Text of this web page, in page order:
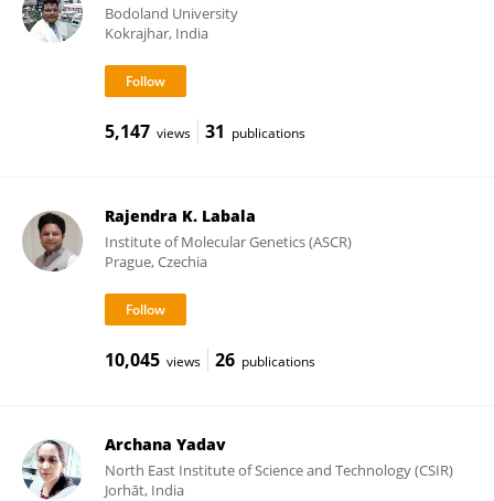
Bodoland University
Kokrajhar, India
5,147 views 31 publications
Rajendra K. Labala
Institute of Molecular Genetics (ASCR)
Prague, Czechia
10,045 views 26 publications
Archana Yadav
North East Institute of Science and Technology (CSIR)
Jorhāt, India